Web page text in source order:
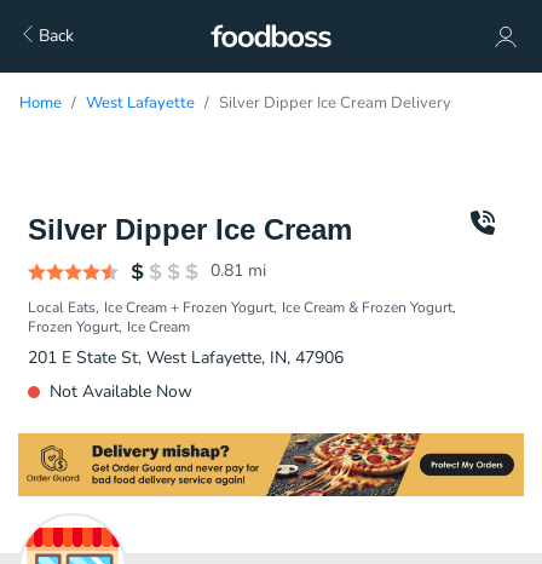
Back
Home West Lafayette Silver Dipper Ice Cream Delivery
Silver Dipper Ice Cream
0.81 mi
Local Eats Ice Cream + Frozen Yogurt Ice Cream & Frozen Yogurt
Frozen Yogurt Ice Cream
201 E State St, West Lafayette, IN, 47906
Not Available Now